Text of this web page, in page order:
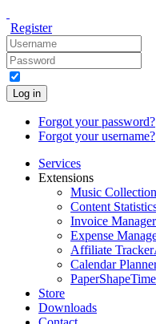
Register
Log in
Forgot your password?
Forgot your username?
Services
Extensions
Music Collection
Content
Invoice Manager
Expense
Affiliate Tracker
Calendar
PaperShape
Store
Downloads